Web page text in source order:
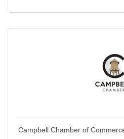
Campbell Chamber of